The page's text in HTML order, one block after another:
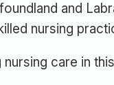
and
nursing
care in